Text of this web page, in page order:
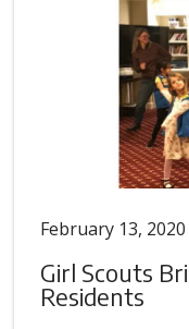
February 13, 2020
Girl Scouts
Residents